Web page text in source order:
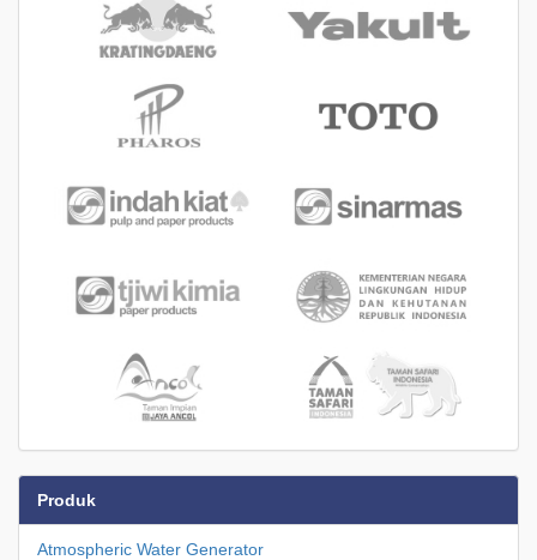
Produk
Atmospheric Water Generator